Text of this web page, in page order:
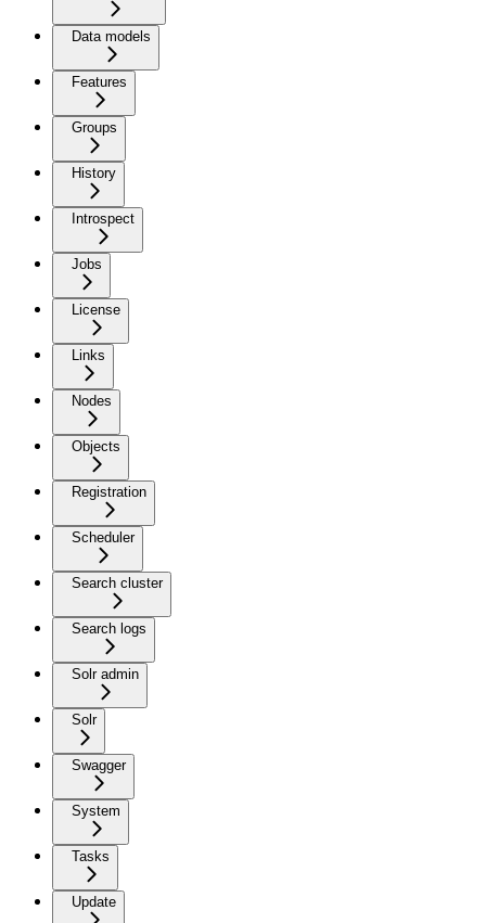
Data models
Features
Groups
History
Introspect
Jobs
License
Links
Nodes
Objects
Registration
Scheduler
Search cluster
Search logs
Solr admin
Solr
Swagger
System
Tasks
Update